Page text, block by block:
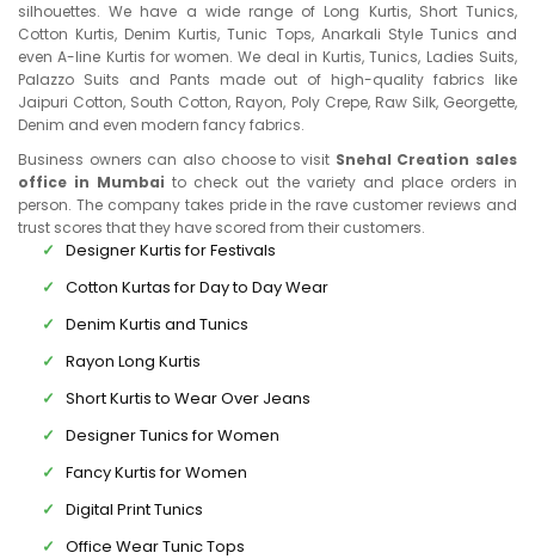
silhouettes. We have a wide range of Long Kurtis, Short Tunics,
Cotton Kurtis, Denim Kurtis, Tunic Tops, Anarkali Style Tunics and
even A-line Kurtis for women. We deal in Kurtis, Tunics, Ladies Suits,
Palazzo Suits and Pants made out of high-quality fabrics like
Jaipuri Cotton, South Cotton, Rayon, Poly Crepe, Raw Silk, Georgette,
Denim and even modern fancy fabrics.
Business owners can also choose to visit Snehal Creation sales
office in Mumbai to check out the variety and place orders in
person. The company takes pride in the rave customer reviews and
trust scores that they have scored from their customers.
Designer Kurtis for Festivals
Cotton Kurtas for Day to Day Wear
Denim Kurtis and Tunics
Rayon Long Kurtis
Short Kurtis to Wear Over Jeans
Designer Tunics for Women
Fancy Kurtis for Women
Digital Print Tunics
Office Wear Tunic Tops